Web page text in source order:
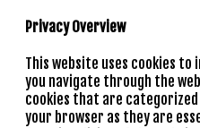
Privacy Overview
This website uses cookies to
you navigate through the
cookies that are
your browser as they are